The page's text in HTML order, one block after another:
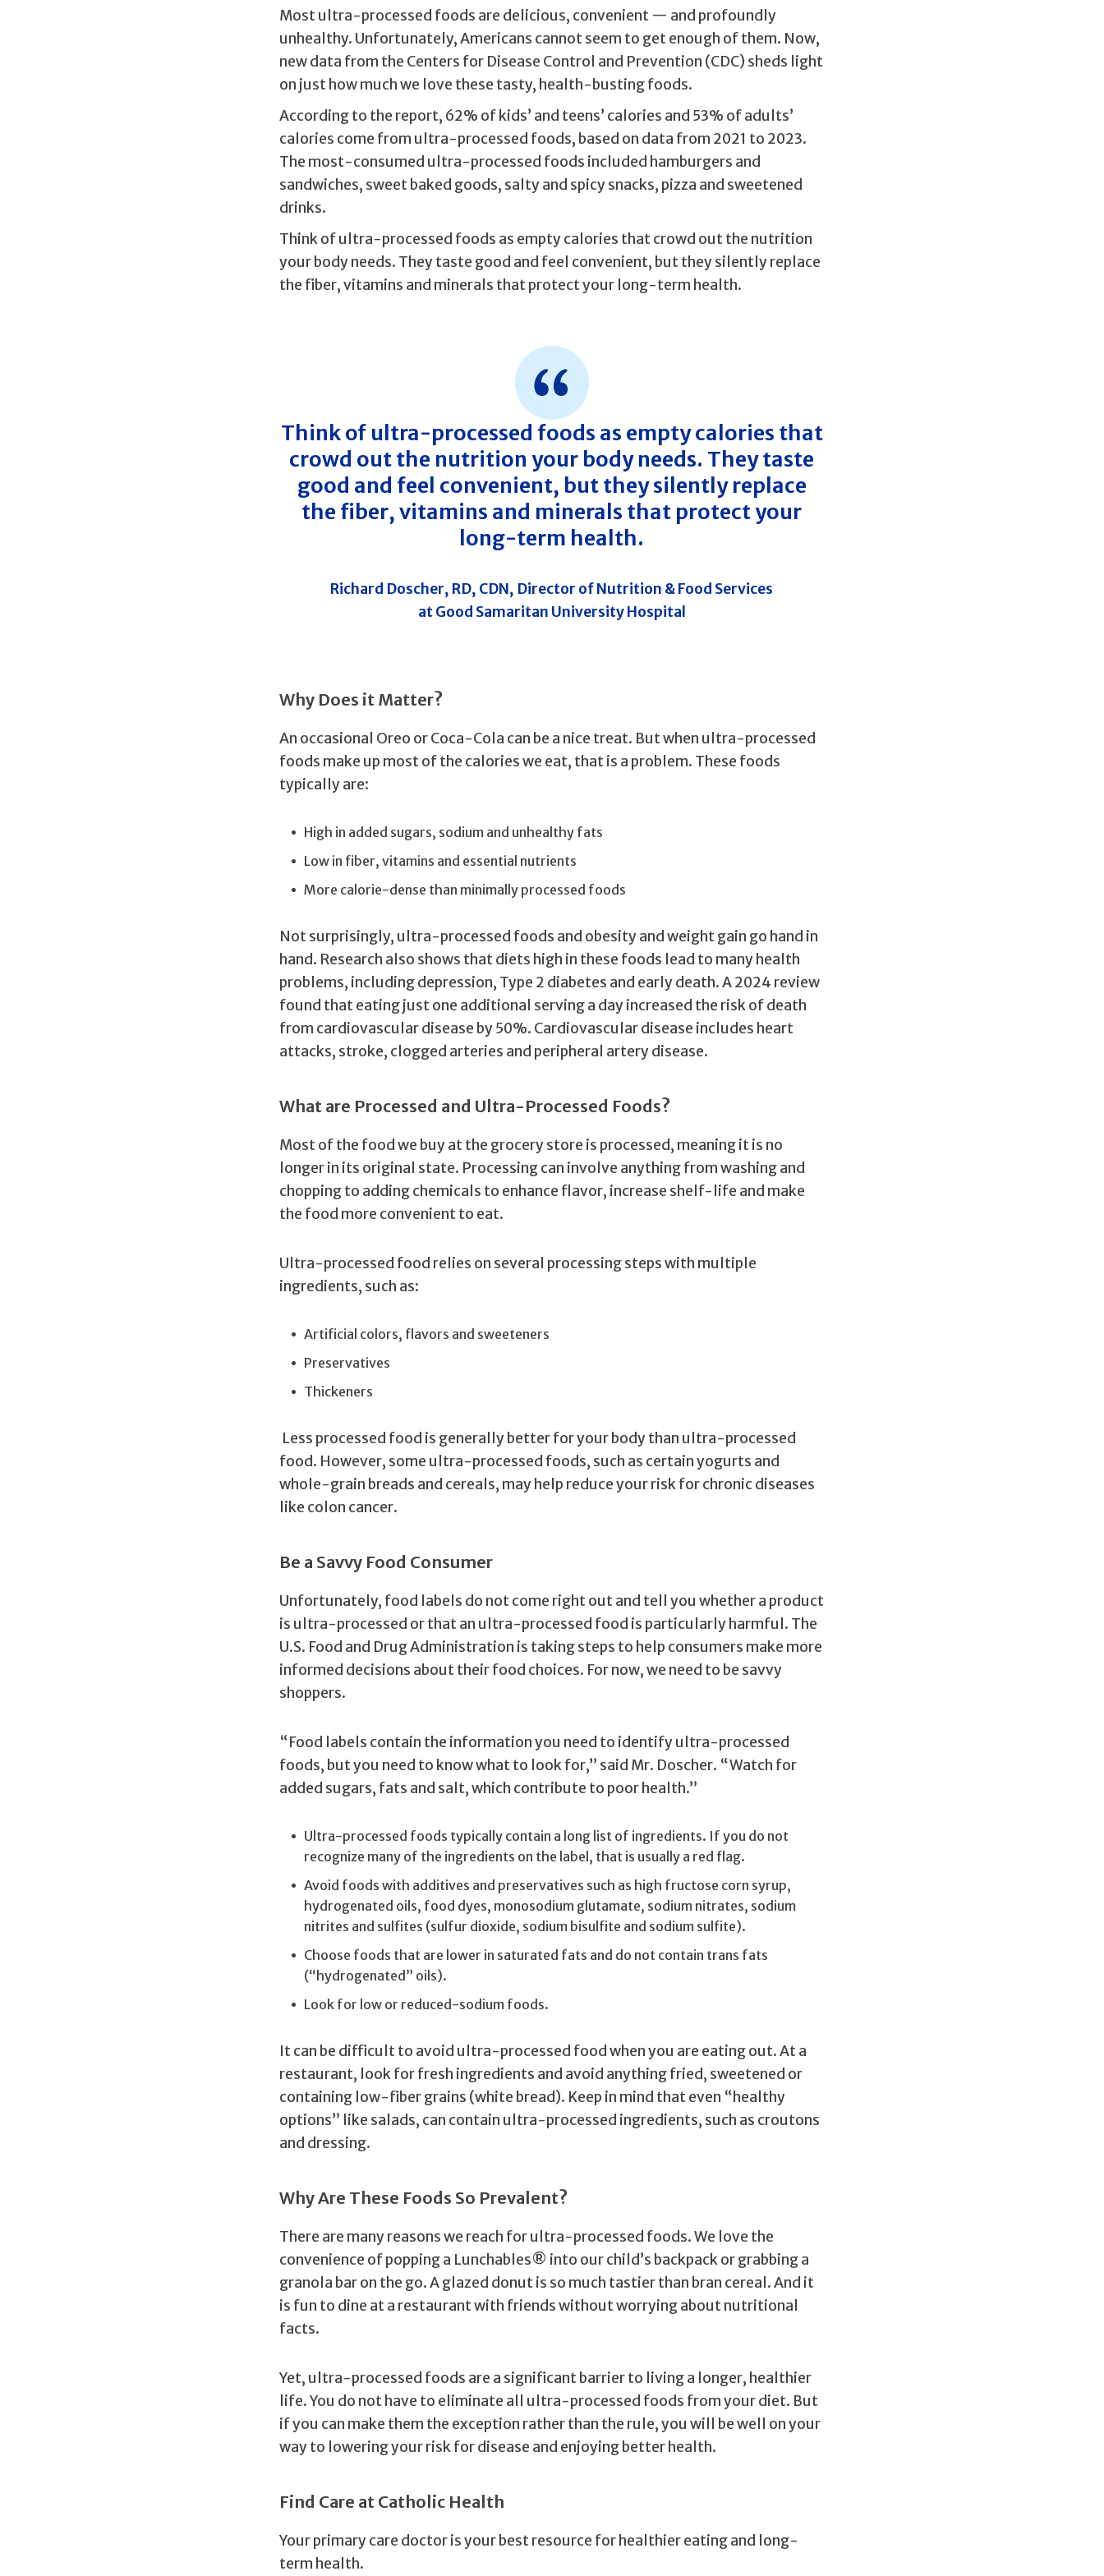
Most ultra-processed foods are delicious, convenient — and profoundly
unhealthy. Unfortunately, Americans cannot seem to get enough of them. Now,
new data from the Centers for Disease Control and Prevention (CDC) sheds light
on just how much we love these tasty, health-busting foods.
According to the report, 62% of kids’ and teens’ calories and 53% of adults’
calories come from ultra-processed foods, based on data from 2021 to 2023.
The most-consumed ultra-processed foods included hamburgers and
sandwiches, sweet baked goods, salty and spicy snacks, pizza and sweetened
drinks.
Think of ultra-processed foods as empty calories that crowd out the nutrition
your body needs. They taste good and feel convenient, but they silently replace
the fiber, vitamins and minerals that protect your long-term health.
Think of ultra-processed foods as empty calories that
crowd out the nutrition your body needs. They taste
good and feel convenient, but they silently replace
the fiber, vitamins and minerals that protect your
long-term health.
Richard Doscher, RD, CDN, Director of Nutrition & Food Services
at Good Samaritan University Hospital
Why Does it Matter?
An occasional Oreo or Coca-Cola can be a nice treat. But when ultra-processed
foods make up most of the calories we eat, that is a problem. These foods
typically are:
High in added sugars, sodium and unhealthy fats
Low in fiber, vitamins and essential nutrients
More calorie-dense than minimally processed foods
Not surprisingly, ultra-processed foods and obesity and weight gain go hand in
hand. Research also shows that diets high in these foods lead to many health
problems, including depression, Type 2 diabetes and early death. A 2024 review
found that eating just one additional serving a day increased the risk of death
from cardiovascular disease by 50%. Cardiovascular disease includes heart
attacks, stroke, clogged arteries and peripheral artery disease.
What are Processed and Ultra-Processed Foods?
Most of the food we buy at the grocery store is processed, meaning it is no
longer in its original state. Processing can involve anything from washing and
chopping to adding chemicals to enhance flavor, increase shelf-life and make
the food more convenient to eat.
Ultra-processed food relies on several processing steps with multiple
ingredients, such as:
Artificial colors, flavors and sweeteners
Preservatives
Thickeners
Less processed food is generally better for your body than ultra-processed
food. However, some ultra-processed foods, such as certain yogurts and
whole-grain breads and cereals, may help reduce your risk for chronic diseases
like colon cancer.
Be a Savvy Food Consumer
Unfortunately, food labels do not come right out and tell you whether a product
is ultra-processed or that an ultra-processed food is particularly harmful. The
U.S. Food and Drug Administration is taking steps to help consumers make more
informed decisions about their food choices. For now, we need to be savvy
shoppers.
“Food labels contain the information you need to identify ultra-processed
foods, but you need to know what to look for,” said Mr. Doscher. “Watch for
added sugars, fats and salt, which contribute to poor health.”
Ultra-processed foods typically contain a long list of ingredients. If you do not
recognize many of the ingredients on the label, that is usually a red flag.
Avoid foods with additives and preservatives such as high fructose corn syrup,
hydrogenated oils, food dyes, monosodium glutamate, sodium nitrates, sodium
nitrites and sulfites (sulfur dioxide, sodium bisulfite and sodium sulfite).
Choose foods that are lower in saturated fats and do not contain trans fats
(“hydrogenated” oils).
Look for low or reduced-sodium foods.
It can be difficult to avoid ultra-processed food when you are eating out. At a
restaurant, look for fresh ingredients and avoid anything fried, sweetened or
containing low-fiber grains (white bread). Keep in mind that even “healthy
options” like salads, can contain ultra-processed ingredients, such as croutons
and dressing.
Why Are These Foods So Prevalent?
There are many reasons we reach for ultra-processed foods. We love the
convenience of popping a Lunchables® into our child’s backpack or grabbing a
granola bar on the go. A glazed donut is so much tastier than bran cereal. And it
is fun to dine at a restaurant with friends without worrying about nutritional
facts.
Yet, ultra-processed foods are a significant barrier to living a longer, healthier
life. You do not have to eliminate all ultra-processed foods from your diet. But
if you can make them the exception rather than the rule, you will be well on your
way to lowering your risk for disease and enjoying better health.
Find Care at Catholic Health
Your primary care doctor is your best resource for healthier eating and long-
term health.